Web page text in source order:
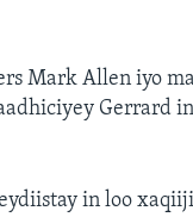
Mark Allen iyo
Gerrard
in loo